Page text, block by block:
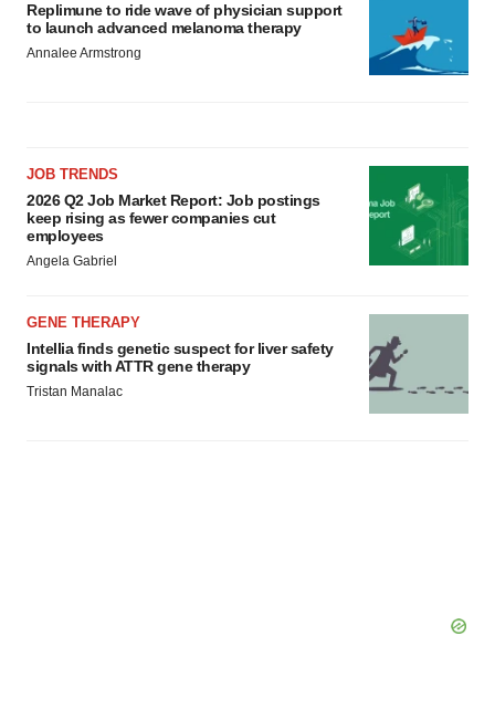
Replimune to ride wave of physician support
to launch advanced melanoma therapy
Annalee Armstrong
JOB TRENDS
2026 Q2 Job Market Report: Job postings
keep rising as fewer companies cut
employees
Angela Gabriel
GENE THERAPY
Intellia finds genetic suspect for liver safety
signals with ATTR gene therapy
Tristan Manalac